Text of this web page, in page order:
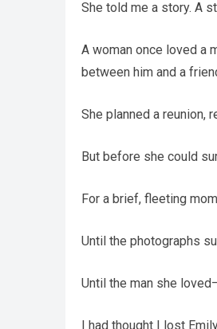
She told me a story. A
A woman once loved a
between him and a
She planned a reunion,
But before she could
For a brief, fleeting
Until the photographs
Until the man she
I had thought I lost